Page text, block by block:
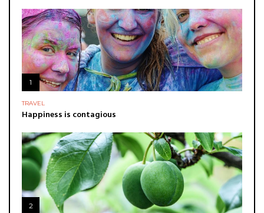
1
TRAVEL
Happiness is contagious
2